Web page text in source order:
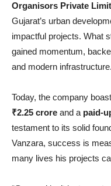
Organisors Private
Gujarat’s urban
impactful projects. What
gained momentum,
and modern infrastructure.
Today, the company
₹2.25 crore and a paid-
testament to its solid
Vanzara, success is
many lives his projects